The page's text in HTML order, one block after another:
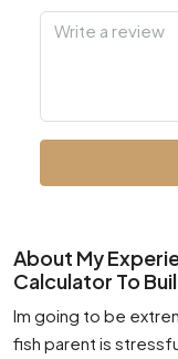
About My
Calculator To
Im going to be
fish parent is